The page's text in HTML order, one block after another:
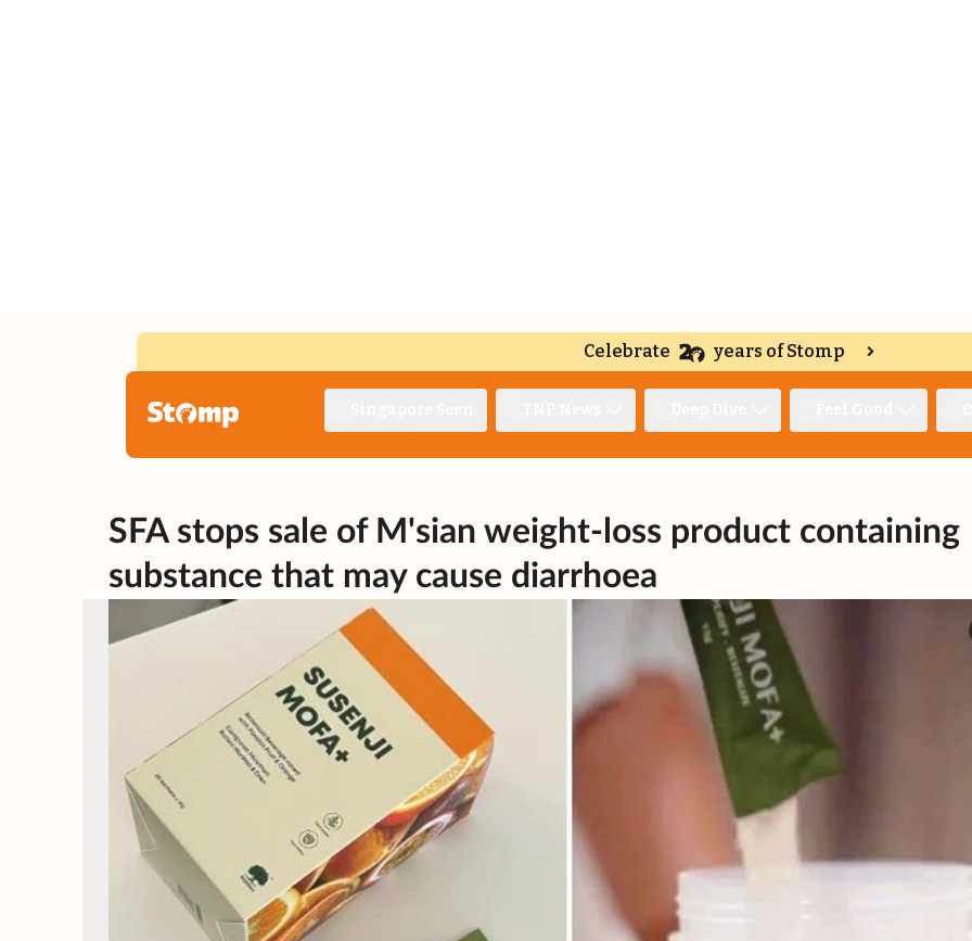
Celebrate years of Stomp
SFA stops sale of M'sian weight-loss product containing
substance that may cause diarrhoea